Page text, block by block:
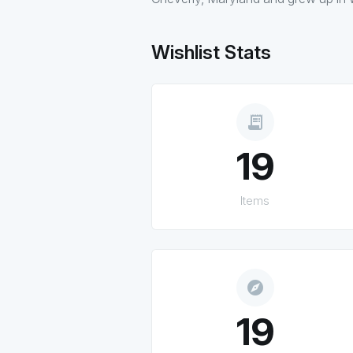
Wishlist Stats
receipt_long
19
Items
explore
19